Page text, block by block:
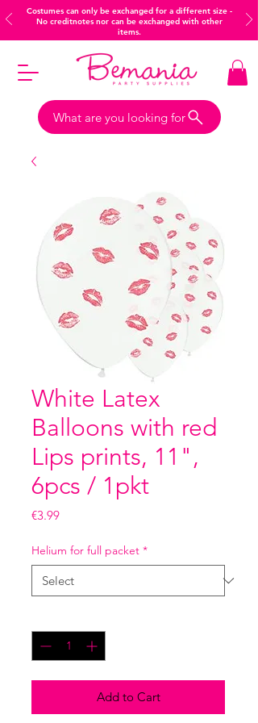
Costumes can only be exchanged for a different size -
No creditnotes nor can be exchanged with other
items.
What are you looking for
White Latex
Balloons with red
Lips prints, 11",
6pcs / 1pkt
€3.99Price
Helium for full packet *
Add to Cart